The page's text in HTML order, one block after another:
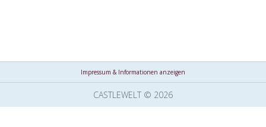
Impressum & Informationen anzeigen
CASTLEWELT © 2026